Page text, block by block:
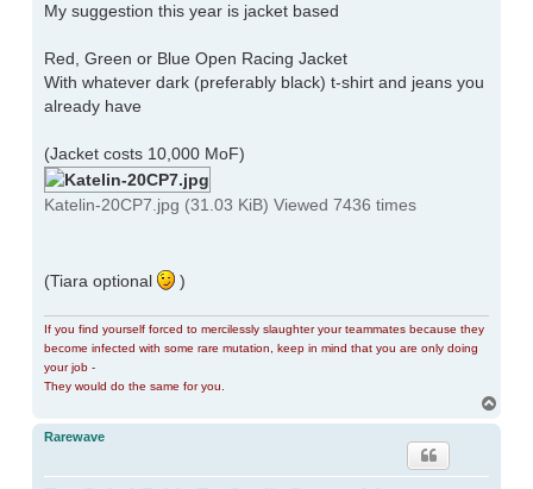
My suggestion this year is jacket based
Red, Green or Blue Open Racing Jacket
With whatever dark (preferably black) t-shirt and jeans you
already have
(Jacket costs 10,000 MoF)
Katelin-20CP7.jpg (31.03 KiB) Viewed 7436 times
(Tiara optional )
If you find yourself forced to mercilessly slaughter your teammates because they
become infected with some rare mutation, keep in mind that you are only doing
your job -
They would do the same for you.
Rarewave